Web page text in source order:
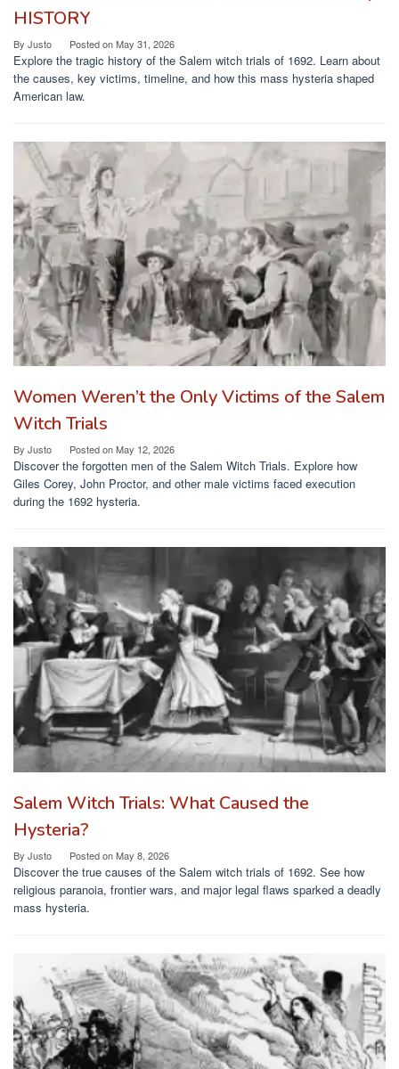
HISTORY
By Justo Posted onMay 31, 2026
Explore the tragic history of the Salem witch trials of 1692. Learn about
the causes, key victims, timeline, and how this mass hysteria shaped
American law.
Women Weren’t the Only Victims of the Salem
Witch Trials
By Justo Posted onMay 12, 2026
Discover the forgotten men of the Salem Witch Trials. Explore how
Giles Corey, John Proctor, and other male victims faced execution
during the 1692 hysteria.
Salem Witch Trials: What Caused the
Hysteria?
By Justo Posted onMay 8, 2026
Discover the true causes of the Salem witch trials of 1692. See how
religious paranoia, frontier wars, and major legal flaws sparked a deadly
mass hysteria.